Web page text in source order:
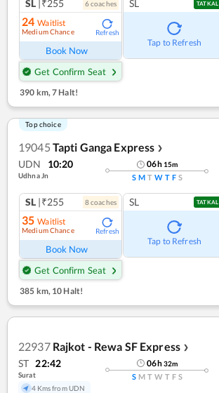
SL |₹255 6coaches
24 Waitlist
Medium Chance Refresh
Book Now
Get Confirm Seat
SL TATKAL
Tap to Refresh
390 km,7 Halt!
Top choice
19045 Tapti Ganga Express ❯
UDN 10:20
Udhna Jn
06h 15m
S M T W T F S
SL |₹255 8coaches
35 Waitlist
Medium Chance Refresh
Book Now
Get Confirm Seat
SL TATKAL
Tap to Refresh
385 km,10 Halt!
22937 Rajkot - Rewa SF Express ❯
ST 22:42
Surat
4 Kms from UDN
06h32m
S M T W T F S